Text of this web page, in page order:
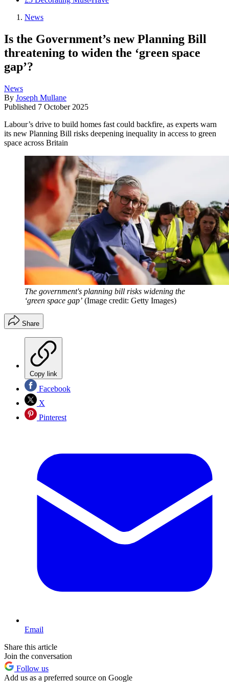
News
Is the Government’s new Planning Bill
threatening to widen the ‘green space
gap’?
News
By Joseph Mullane
Published 7 October 2025
Labour’s drive to build homes fast could backfire, as experts warn
its new Planning Bill risks deepening inequality in access to green
space across Britain
The government's planning bill risks widening the
‘green space gap’ (Image credit: Getty Images)
Share
Copy link
Facebook
X
Pinterest
Email
Share this article
Join the conversation
Follow us
Add us as a preferred source on Google